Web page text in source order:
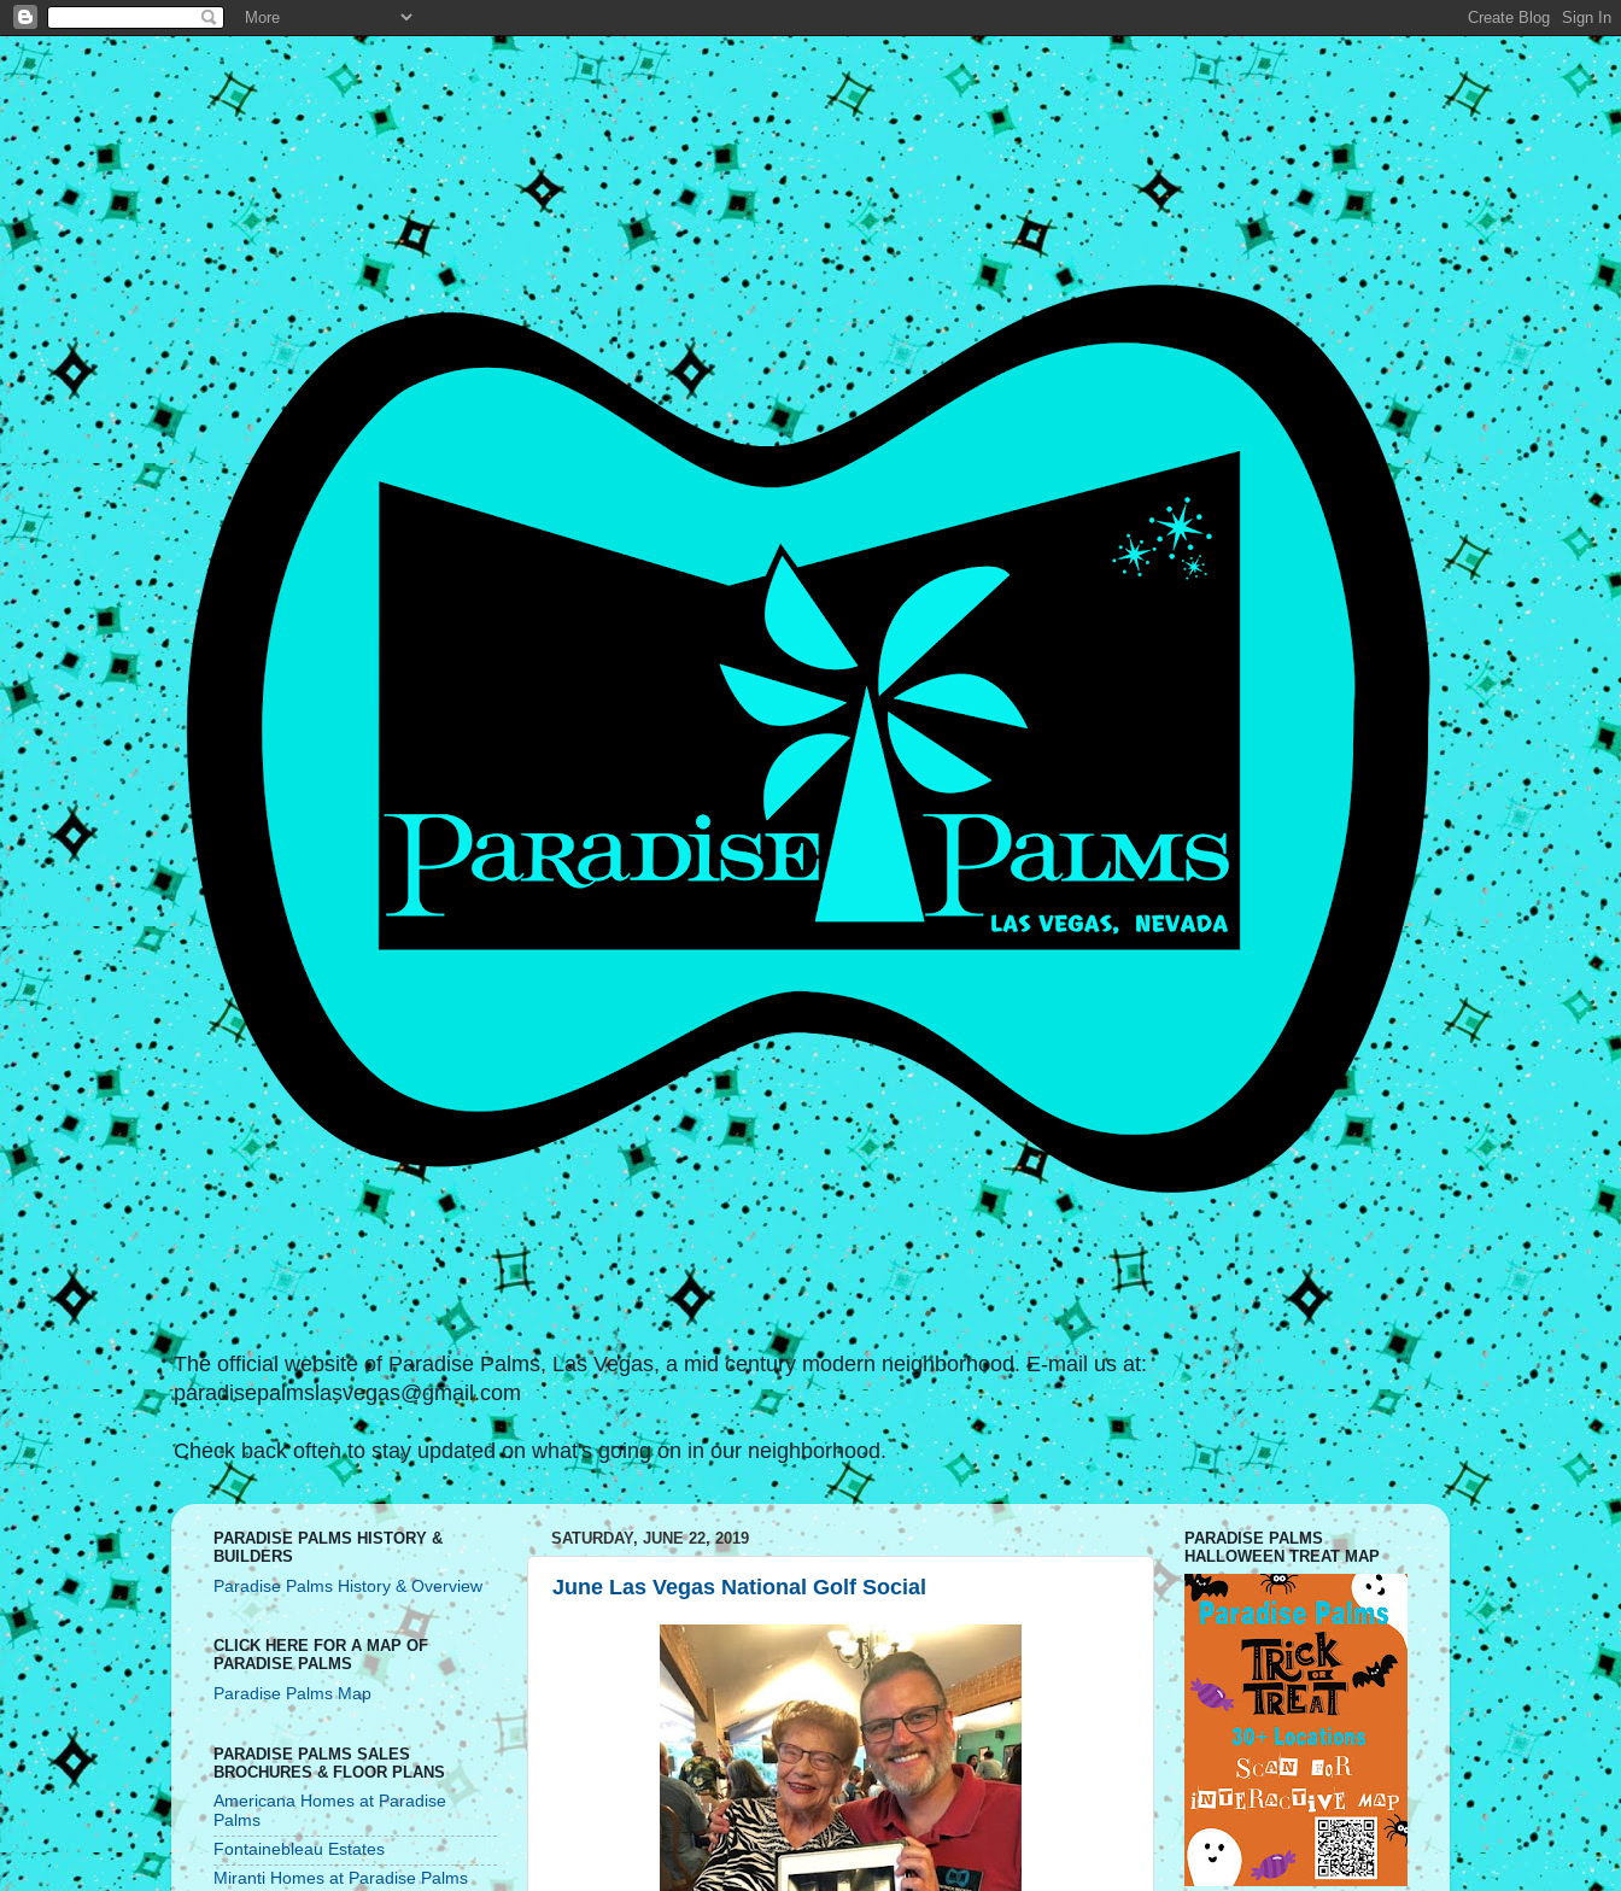
The official website of Paradise Palms, Las Vegas, a mid century modern neighborhood. E-mail us at:
paradisepalmslasvegas@gmail.com
Check back often to stay updated on what's going on in our neighborhood.
SATURDAY, JUNE 22, 2019
June Las Vegas National Golf Social
PARADISE PALMS HISTORY &
BUILDERS
Paradise Palms History & Overview
CLICK HERE FOR A MAP OF
PARADISE PALMS
Paradise Palms Map
PARADISE PALMS SALES
BROCHURES & FLOOR PLANS
Americana Homes at Paradise
Palms
Fontainebleau Estates
Miranti Homes at Paradise Palms
PARADISE PALMS
HALLOWEEN TREAT MAP